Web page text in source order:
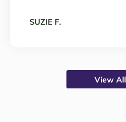
SUZIE F.
View All